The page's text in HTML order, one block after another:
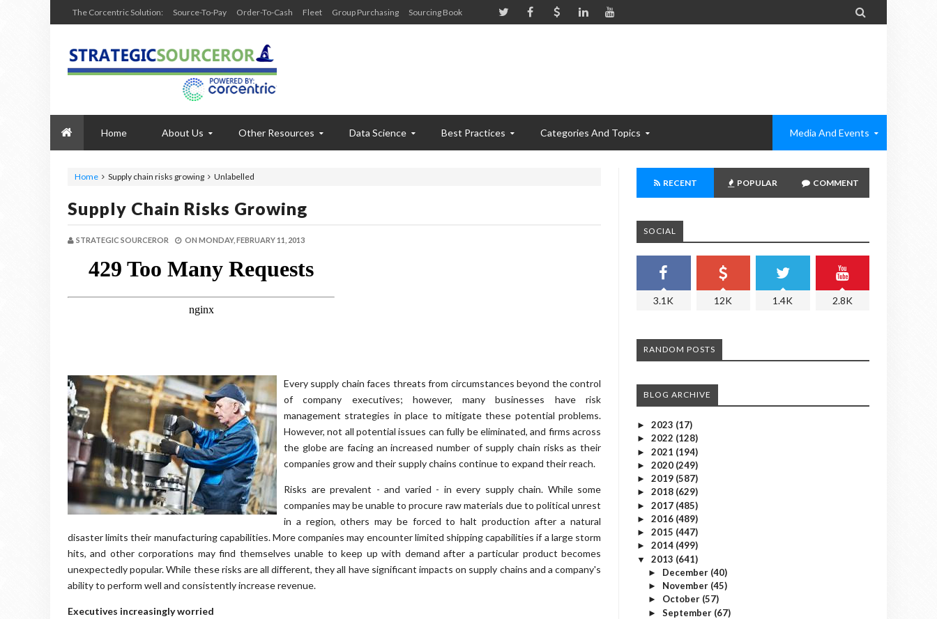
The Corcentric Solution: Source-To-Pay Order-To-Cash Fleet Group Purchasing Sourcing Book 
Home About Us Other Resources Data Science Best Practices Categories And Topics Media And Events
Home Unlabelled
Supply chain risks growing
Supply Chain Risks Growing
STRATEGIC SOURCEROR ON MONDAY, FEBRUARY 11, 2013
Every supply chain faces threats from circumstances beyond the control
of company executives; however, many businesses have risk
management strategies in place to mitigate these potential problems.
However, not all potential issues can fully be eliminated, and firms across
the globe are facing an increased number of supply chain risks as their
companies grow and their supply chains continue to expand their reach.
Risks are prevalent - and varied - in every supply chain. While some
companies may be unable to procure raw materials due to political unrest
in a region, others may be forced to halt production after a natural
disaster limits their manufacturing capabilities. More companies may encounter limited shipping capabilities if a large storm
hits, and other corporations may find themselves unable to keep up with demand after a particular product becomes
unexpectedly popular. While these risks are all different, they all have significant impacts on supply chains and a company's
ability to perform well and consistently increase revenue.
Executives increasingly worried
RECENT POPULAR COMMENT
SOCIAL
3.1K 12K 1.4K 2.8K
RANDOM POSTS
BLOG ARCHIVE
► 2023 (17)
► 2022 (128)
► 2021 (194)
► 2020 (249)
► 2019 (587)
► 2018 (629)
► 2017 (485)
► 2016 (489)
► 2015 (447)
► 2014 (499)
▼ 2013 (641)
► December (40)
► November (45)
► October (57)
► September (67)